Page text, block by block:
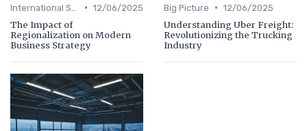
• 12/06/2025
The Impact of
Regionalization on Modern
Business Strategy
Big Picture • 12/06/2025
Understanding Uber Freight:
Revolutionizing the Trucking
Industry